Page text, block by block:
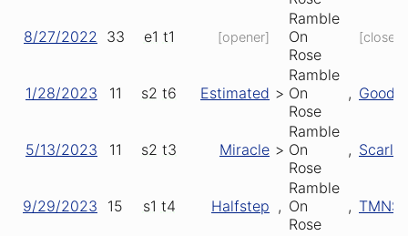
8/27/2022 33 e1 t1 [opener]
Ramble
On
Rose
[closer]
1/28/2023 11 s2 t6 Estimated >
Ramble
On
Rose
, Good
5/13/2023 11 s2 t3 Miracle >
Ramble
On
Rose
, Scarlet
9/29/2023 15 s1 t4 Halfstep ,
Ramble
On
Rose
, TMNS